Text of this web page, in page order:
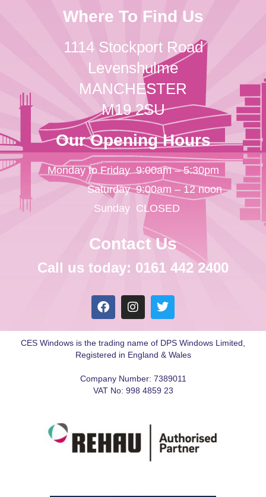
Where To Find Us
1114 Stockport Road
Levenshulme
MANCHESTER
M19 2SU
Our Opening Hours
Monday to Friday
Saturday
Sunday
9:00am – 5:30pm
9:00am – 12 noon
CLOSED
Contact Us
Call us today: 0161 442 2400
CES Windows is the trading name of DPS Windows Limited,
Registered in England & Wales
Company Number: 7389011
VAT No: 998 4859 23